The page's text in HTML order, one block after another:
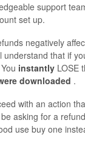
support
set up.
negatively
that if
instantlyLOSE
downloaded .
with an action
asking for a
use buy one